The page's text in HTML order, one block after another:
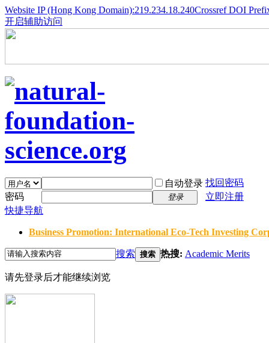
Website IP (Hong Kong Domain):219.234.18.240Crossref DOI
开启辅助访问
自动登录 找回密码
密码
登录
立即注册
快捷导航
Business Promotion: International Eco-Tech Investing
搜索 搜索 热搜: Academic Merits
请先登录后才能继续浏览